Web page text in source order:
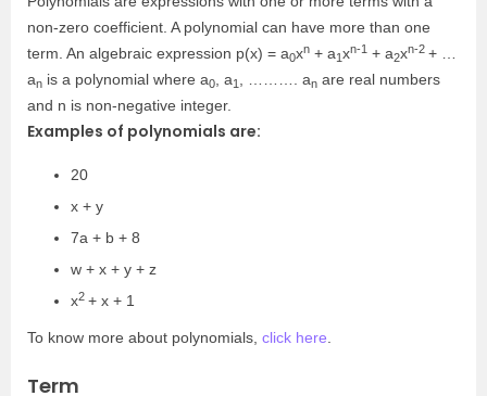
non-zero coefficient. A polynomial can have more than one
term. An algebraic expression p(x) = a0xn + a1xn-1 + a2xn-2 + …
an is a polynomial where a0 , a1 , ………. an are real numbers
and n is non-negative integer.
Examples of polynomials are:
20
x + y
7a + b + 8
w + x + y + z
x2 + x + 1
To know more about polynomials, click here
Term